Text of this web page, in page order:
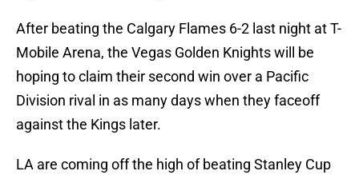
After beating the Calgary Flames 6-2 last night at T-
Mobile Arena, the Vegas Golden Knights will be
hoping to claim their second win over a Pacific
Division rival in as many days when they faceoff
against the Kings later.
LA are coming off the high of beating Stanley Cup